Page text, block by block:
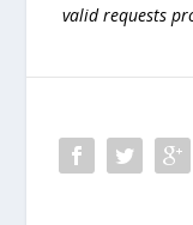
valid requests